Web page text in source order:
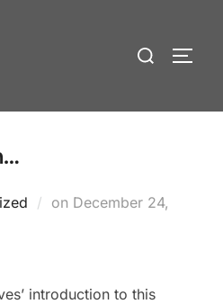
Search
on Posted
December 24,
introduction to this